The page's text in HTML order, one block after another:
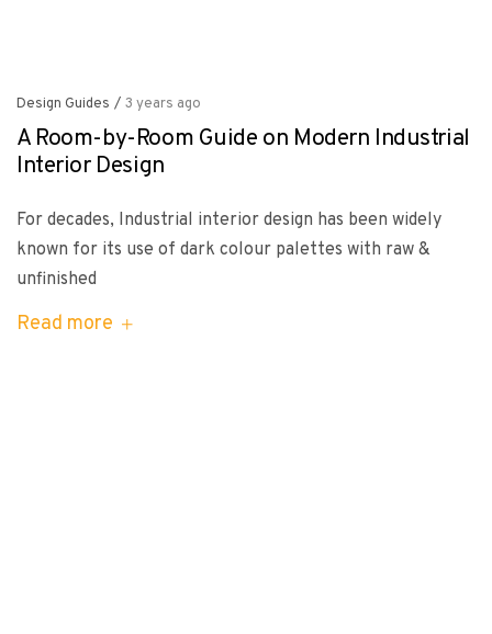
Design Guides / 3 years ago
A Room-by-Room Guide on Modern Industrial
Interior Design
For decades, Industrial interior design has been widely
known for its use of dark colour palettes with raw &
unfinished
Read more